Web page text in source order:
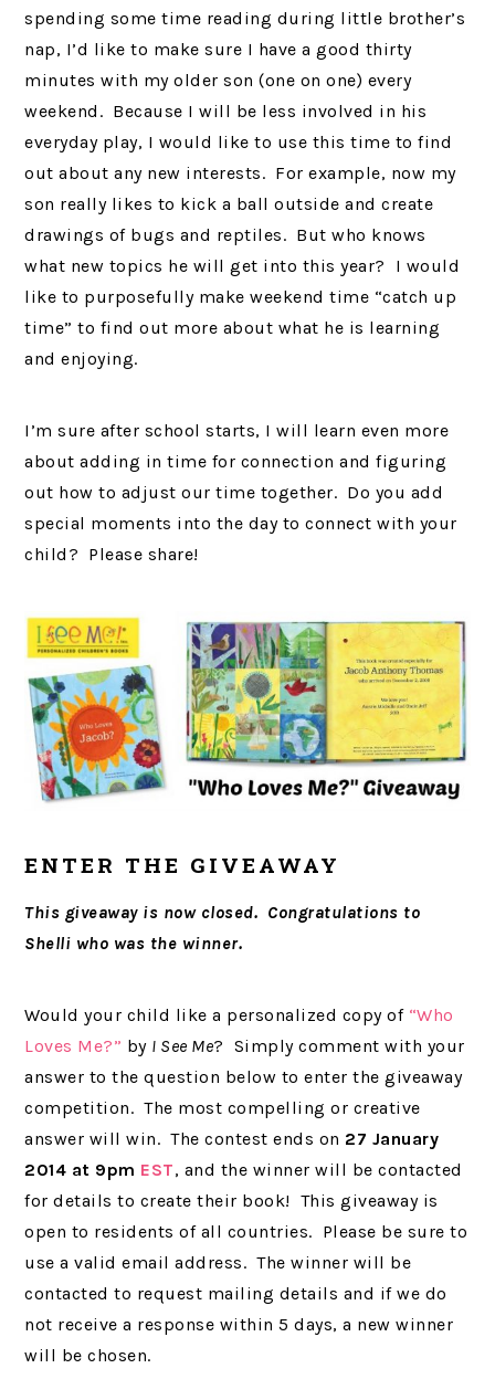
spending some time reading during little brother’s
nap, I’d like to make sure I have a good thirty
minutes with my older son (one on one) every
weekend. Because I will be less involved in his
everyday play, I would like to use this time to find
out about any new interests. For example, now my
son really likes to kick a ball outside and create
drawings of bugs and reptiles. But who knows
what new topics he will get into this year? I would
like to purposefully make weekend time “catch up
time” to find out more about what he is learning
and enjoying.
I’m sure after school starts, I will learn even more
about adding in time for connection and figuring
out how to adjust our time together. Do you add
special moments into the day to connect with your
child? Please share!
ENTER THE GIVEAWAY
This giveaway is now closed. Congratulations to
Shelli who was the winner.
Would your child like a personalized copy of “Who
Loves Me?” by I See Me? Simply comment with your
answer to the question below to enter the giveaway
competition. The most compelling or creative
answer will win. The contest ends on 27 January
2014 at 9pm EST, and the winner will be contacted
for details to create their book! This giveaway is
open to residents of all countries. Please be sure to
use a valid email address. The winner will be
contacted to request mailing details and if we do
not receive a response within 5 days, a new winner
will be chosen.